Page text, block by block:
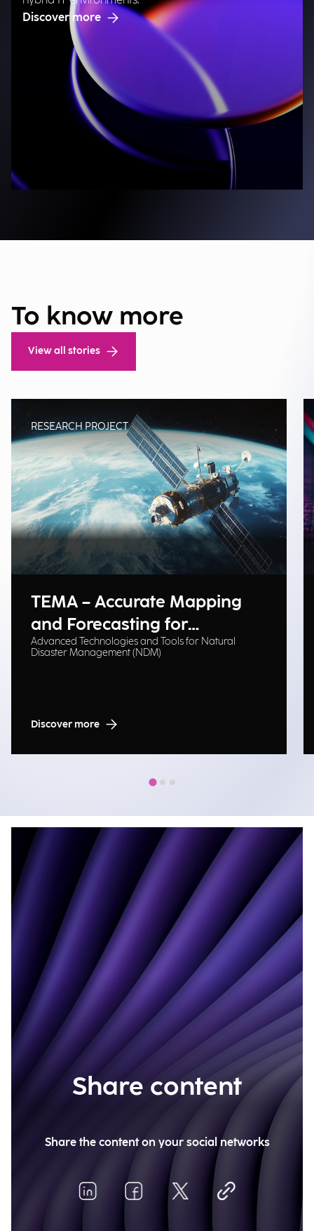
Discover more
To know more
View all stories
RESEARCH PROJECT
TEMA – Accurate Mapping
and Forecasting for
Emergency Management
Advanced Technologies and Tools for Natural
Disaster Management (NDM)
Discover more
Share content
Share the content on your social networks